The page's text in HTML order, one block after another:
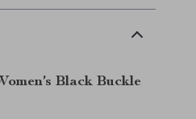
Black Buckle